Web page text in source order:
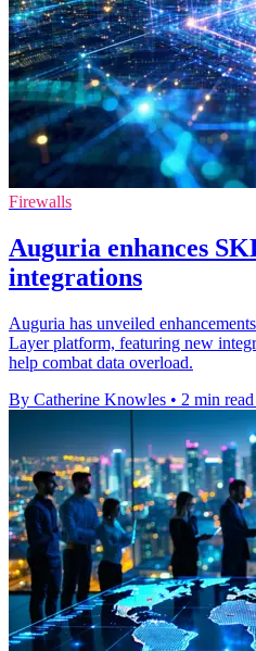
Firewalls
Auguria enhances
integrations
Auguria has unveiled
Layer platform, featuring new
help combat data overload.
By Catherine Knowles • 2 min read